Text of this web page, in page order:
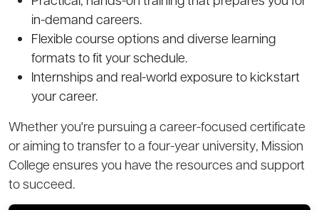
in-demand careers.
Flexible course options and diverse learning
formats to fit your schedule.
Internships and real-world exposure to kickstart
your career.
Whether you're pursuing a career-focused certificate
or aiming to transfer to a four-year university, Mission
College ensures you have the resources and support
to succeed.